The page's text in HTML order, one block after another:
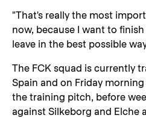
"That's really the most
now, because I want to
leave in the best possible
The FCK squad is currently
Spain and on Friday
the training pitch, before
against Silkeborg and Elche